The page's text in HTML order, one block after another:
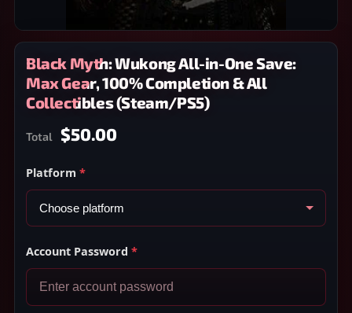
Black Myth: Wukong All-in-One Save:
Max Gear, 100% Completion & All
Collectibles (Steam/PS5)
Total $50.00
Platform *
Account Password *